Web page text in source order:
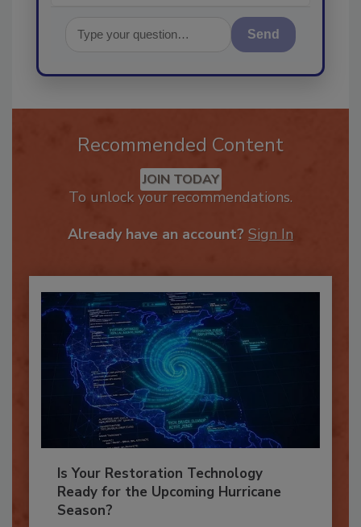
Send
Recommended Content
JOIN TODAY
Is Your Restoration Technology
Ready for the Upcoming Hurricane